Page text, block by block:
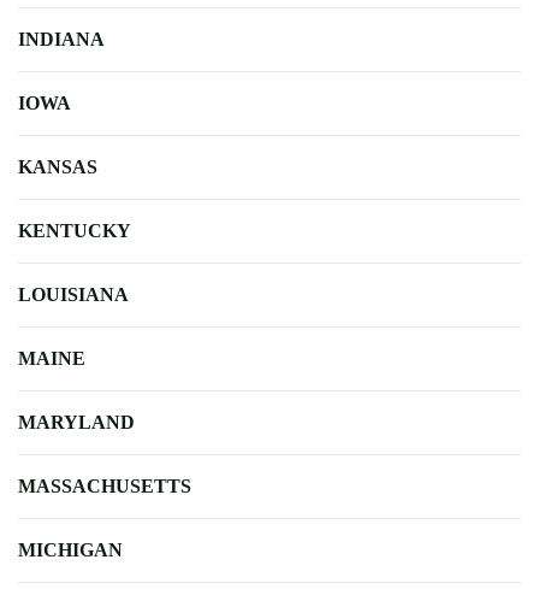
INDIANA
IOWA
KANSAS
KENTUCKY
LOUISIANA
MAINE
MARYLAND
MASSACHUSETTS
MICHIGAN